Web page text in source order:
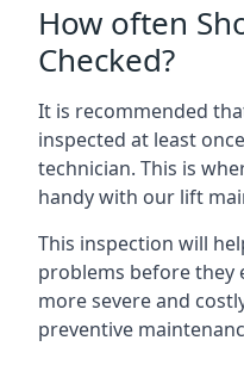
How often
Checked?
It is recommended
inspected at least
technician. This is
handy with our lift
This inspection will
problems before they
more severe and
preventive